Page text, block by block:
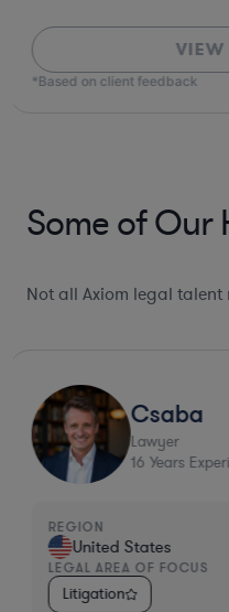
VIEW
*Based on client feedback
Some of Our
Not all Axiom legal
Csaba
Lawyer
16 Years
REGION
United States
LEGAL AREA OF FOCUS
Litigation